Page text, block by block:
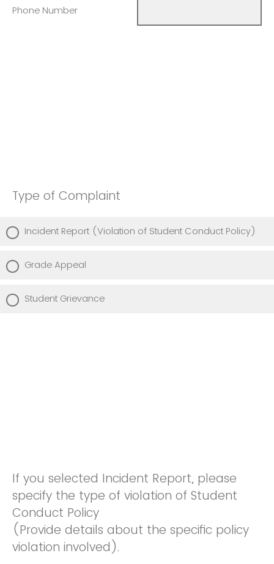
Phone Number
Type of Complaint
Incident Report (Violation of Student Conduct Policy)
Grade Appeal
Student Grievance
If you selected Incident Report, please
specify the type of violation of Student
Conduct Policy
(Provide details about the specific policy
violation involved).